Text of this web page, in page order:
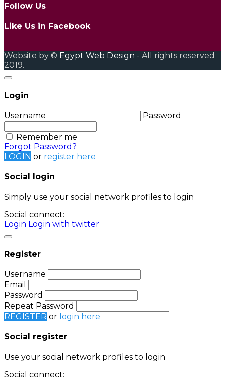
Follow Us
Like Us in Facebook
Website by © Egypt Web Design - All rights reserved
2019.
Login
Username Password
Remember me
Forgot Password?
LOGIN or register here
Social login
Simply use your social network profiles to login
Social connect:
Login Login with twitter
Register
Username
Email
Password
Repeat Password
REGISTER or login here
Social register
Use your social network profiles to login
Social connect: